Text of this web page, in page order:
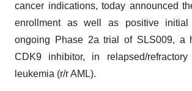
cancer indications, today announced
enrollment as well as positive
ongoing Phase 2a trial of SLS009, a
CDK9 inhibitor, in relapsed/
leukemia (r/r AML).